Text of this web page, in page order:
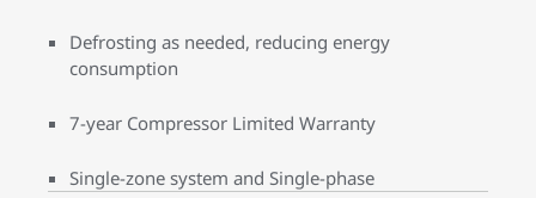
Defrosting as needed, reducing energy
consumption
7-year Compressor Limited Warranty
Single-zone system and Single-phase